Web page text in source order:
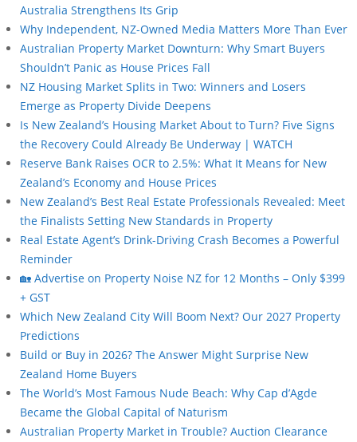
Australia Strengthens Its Grip
Why Independent, NZ-Owned Media Matters More Than Ever
Australian Property Market Downturn: Why Smart Buyers
Shouldn’t Panic as House Prices Fall
NZ Housing Market Splits in Two: Winners and Losers
Emerge as Property Divide Deepens
Is New Zealand’s Housing Market About to Turn? Five Signs
the Recovery Could Already Be Underway | WATCH
Reserve Bank Raises OCR to 2.5%: What It Means for New
Zealand’s Economy and House Prices
New Zealand’s Best Real Estate Professionals Revealed: Meet
the Finalists Setting New Standards in Property
Real Estate Agent’s Drink-Driving Crash Becomes a Powerful
Reminder
🏡 Advertise on Property Noise NZ for 12 Months – Only $399
+ GST
Which New Zealand City Will Boom Next? Our 2027 Property
Predictions
Build or Buy in 2026? The Answer Might Surprise New
Zealand Home Buyers
The World’s Most Famous Nude Beach: Why Cap d’Agde
Became the Global Capital of Naturism
Australian Property Market in Trouble? Auction Clearance